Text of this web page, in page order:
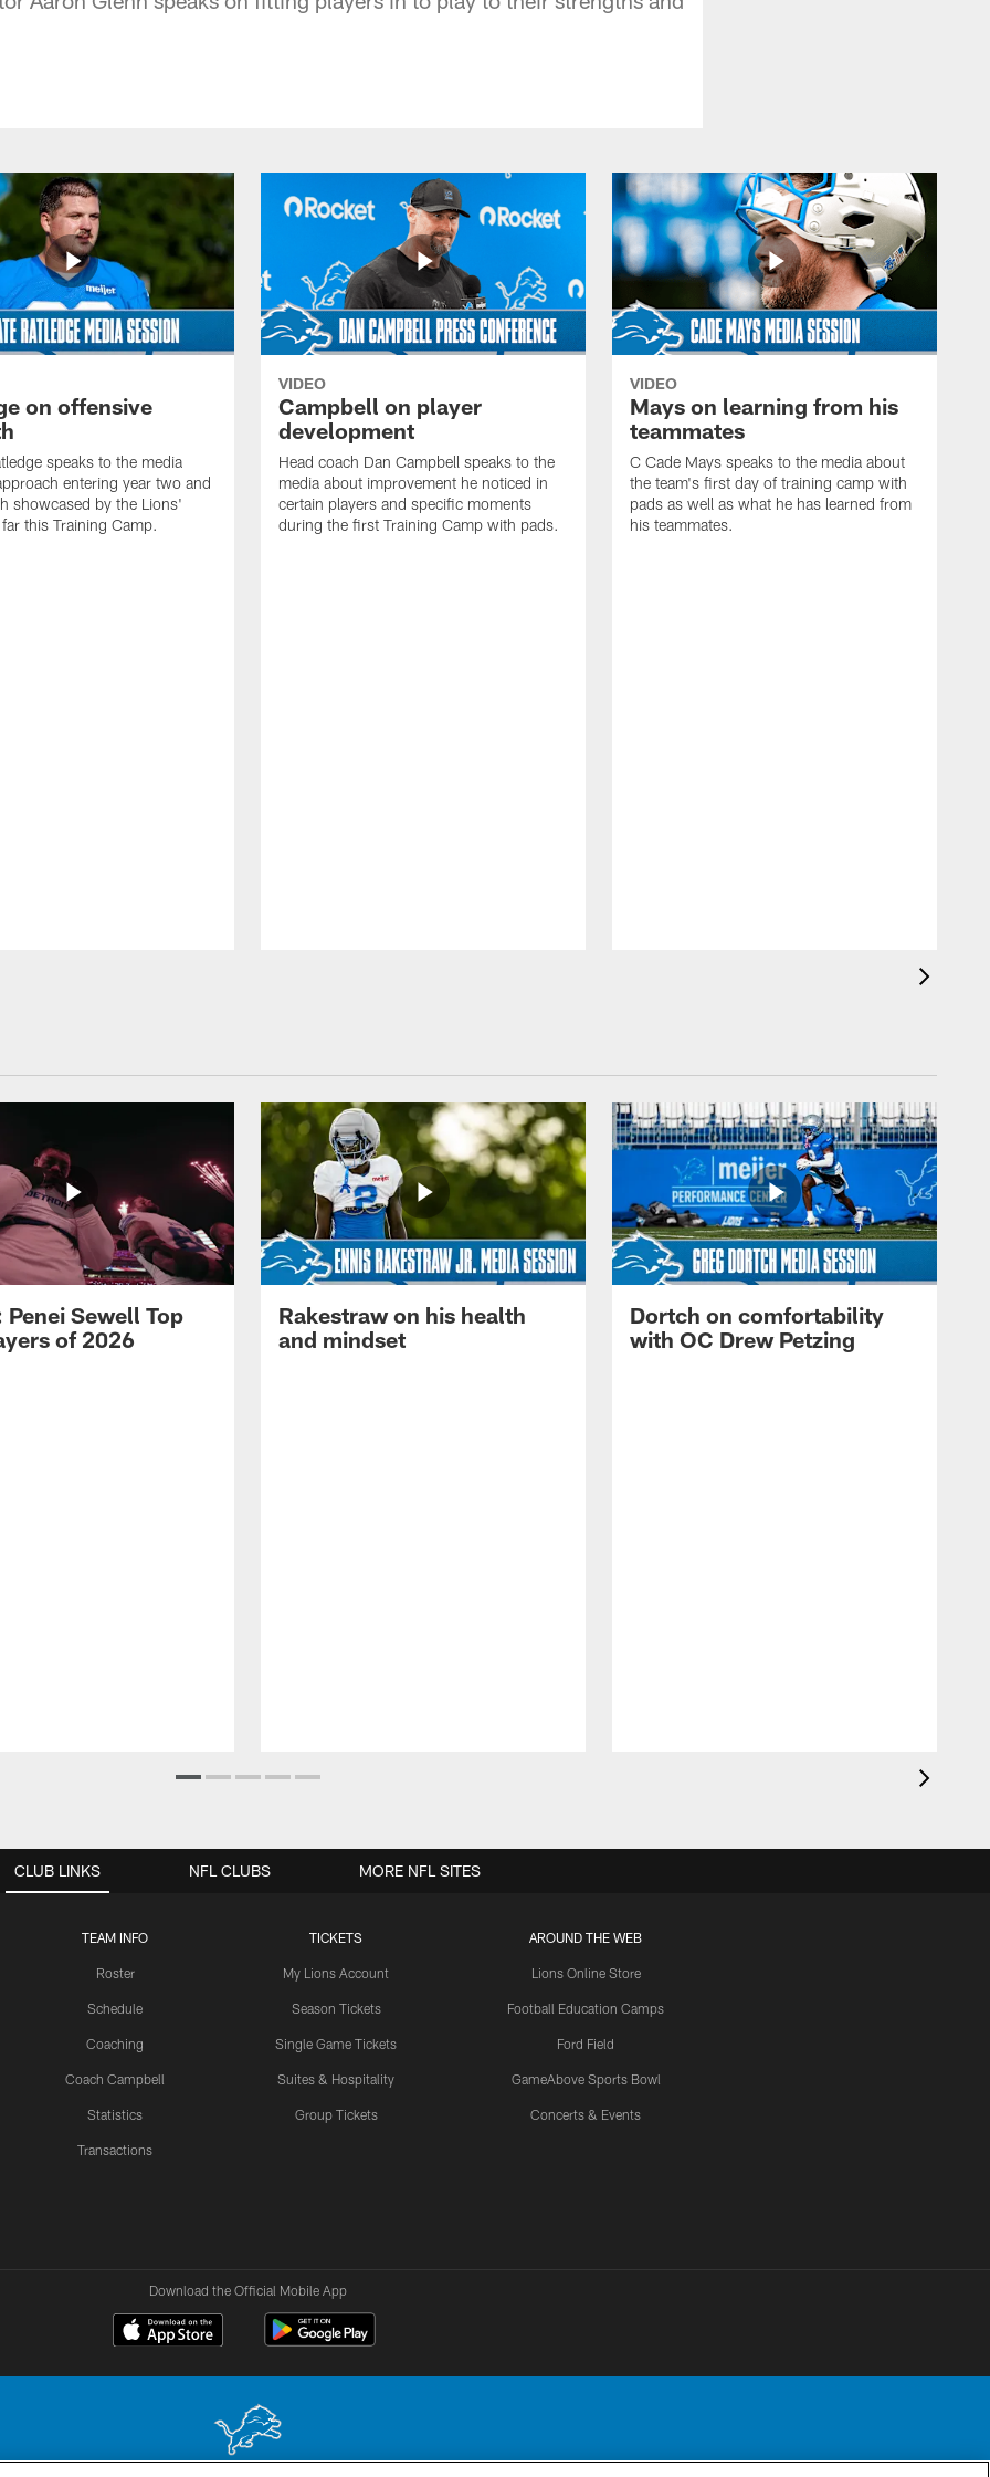
on offensive
speaks to the media
entering year two and
showcased by the Lions'
this Training Camp.
VIDEO
Campbell on player
development
Head coach Dan Campbell speaks to the
media about improvement he noticed in
certain players and specific moments
during the first Training Camp with pads.
VIDEO
Mays on learning from his
teammates
C Cade Mays speaks to the media about
the team's first day of training camp with
pads as well as what he has learned from
his teammates.
Penei Sewell Top
of 2026
Rakestraw on his health
and mindset
Dortch on comfortability
with OC Drew Petzing
CLUB LINKS
TEAM INFO
Roster
Schedule
Coaching
Coach Campbell
Statistics
Transactions
TICKETS
My Lions Account
Season Tickets
Single Game Tickets
Suites & Hospitality
Group Tickets
AROUND THE WEB
Lions Online Store
Football Education Camps
Ford Field
GameAbove Sports Bowl
Concerts & Events
NFL CLUBS MORE NFL SITES
Download the Official Mobile App